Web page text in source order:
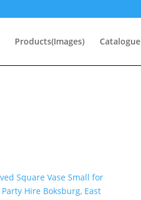
Products(Images) Catalogue